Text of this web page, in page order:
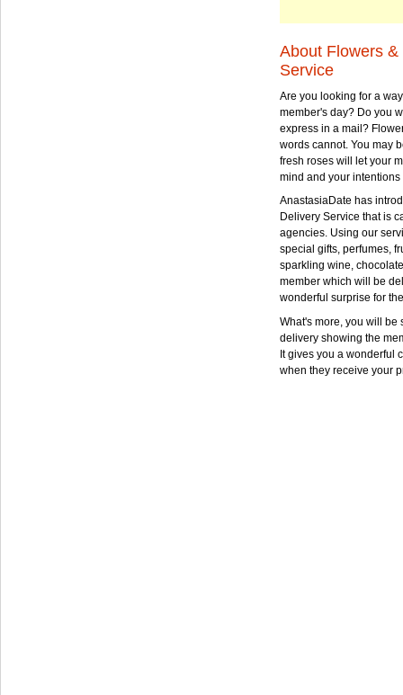
About Flowers
Service
Are you looking for a
member's day? Do you
express in a mail?
words cannot. You may
fresh roses will let your
mind and your
AnastasiaDate has
Delivery Service that is
agencies. Using our
special gifts, perfumes,
sparkling wine,
member which will be
wonderful surprise for
What's more, you will be
delivery showing the
It gives you a wonderful
when they receive your